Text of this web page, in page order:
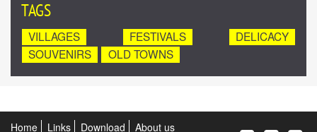
TAGS
VILLAGES FESTIVALS
DELICACY
SOUVENIRS
OLD TOWNS
Home Links Download About us